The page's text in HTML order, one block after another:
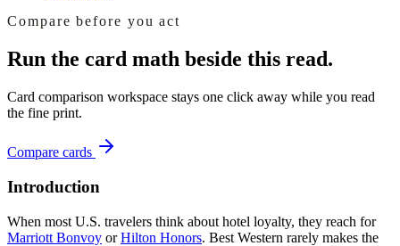
Compare before you act
Run the card math beside this read.
Card comparison workspace stays one click away while you read
the fine print.
Compare cards
Introduction
When most U.S. travelers think about hotel loyalty, they reach for
Marriott Bonvoy orHilton Honors. Best Western rarely makes the